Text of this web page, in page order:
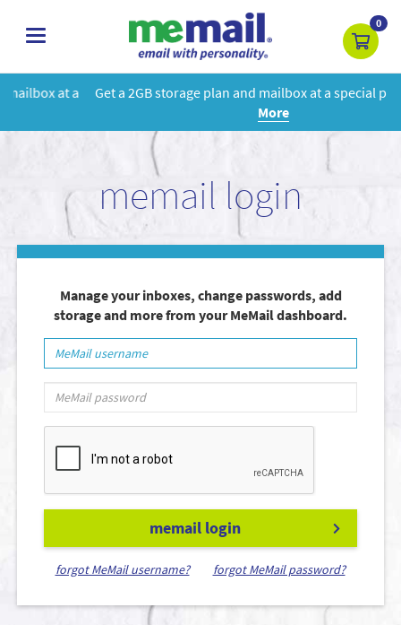
toggle
0
Get a 2GB storage plan and mailbox at a special price!Learn
memail login
Manage your inboxes, change passwords, add
storage and more from your MeMail dashboard.
memail login
forgot MeMail username? forgot MeMail password?